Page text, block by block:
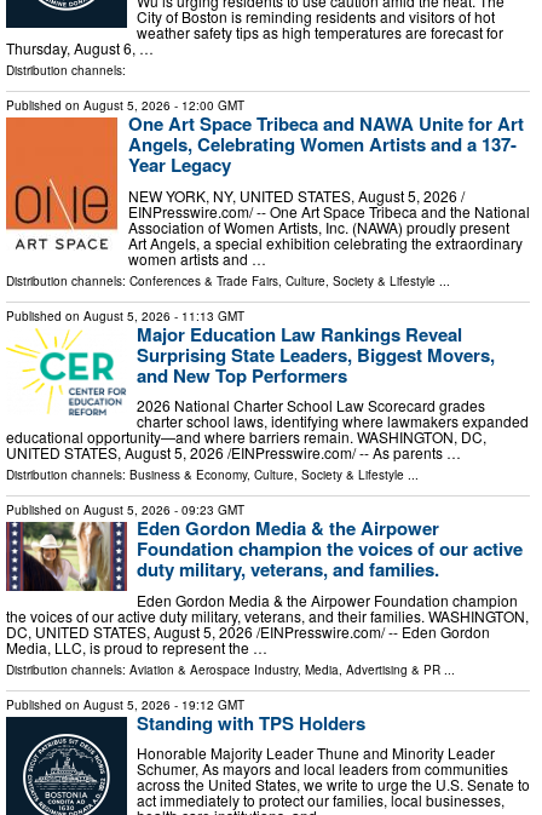
City of Boston is reminding residents and visitors of hot
weather safety tips as high temperatures are forecast for
Thursday, August 6, …
Distribution channels:
Published on August 5, 2026 - 12:00 GMT
One Art Space Tribeca and NAWA Unite for Art
Angels, Celebrating Women Artists and a 137-
Year Legacy
NEW YORK, NY, UNITED STATES, August 5, 2026 /⁨
EINPresswire.com⁩/ -- One Art Space Tribeca and the National
Association of Women Artists, Inc. (NAWA) proudly present
Art Angels, a special exhibition celebrating the extraordinary
women artists and …
Distribution channels: Conferences & Trade Fairs Culture, Society & Lifestyle
Published on August 5, 2026 - 11:13 GMT
Major Education Law Rankings Reveal
Surprising State Leaders, Biggest Movers,
and New Top Performers
2026 National Charter School Law Scorecard grades
charter school laws, identifying where lawmakers expanded
educational opportunity—and where barriers remain. WASHINGTON, DC,
UNITED STATES, August 5, 2026 /⁨EINPresswire.com⁩/ -- As parents …
Distribution channels: Business & Economy, Culture, Society & Lifestyle ...
Published on August 5, 2026 - 09:23 GMT
Eden Gordon Media & the Airpower
Foundation champion the voices of our active
duty military, veterans, and families.
Eden Gordon Media & the Airpower Foundation champion
the voices of our active duty military, veterans, and their families. WASHINGTON,
DC, UNITED STATES, August 5, 2026 /⁨EINPresswire.com⁩/ -- Eden Gordon
Media, LLC, is proud to represent the …
Distribution channels: Aviation & Aerospace Industry, Media, Advertising & PR ...
Published on August 5, 2026 - 19:12 GMT
Standing with TPS Holders
Honorable Majority Leader Thune and Minority Leader
Schumer, As mayors and local leaders from communities
across the United States, we write to urge the U.S. Senate to
act immediately to protect our families, local businesses,